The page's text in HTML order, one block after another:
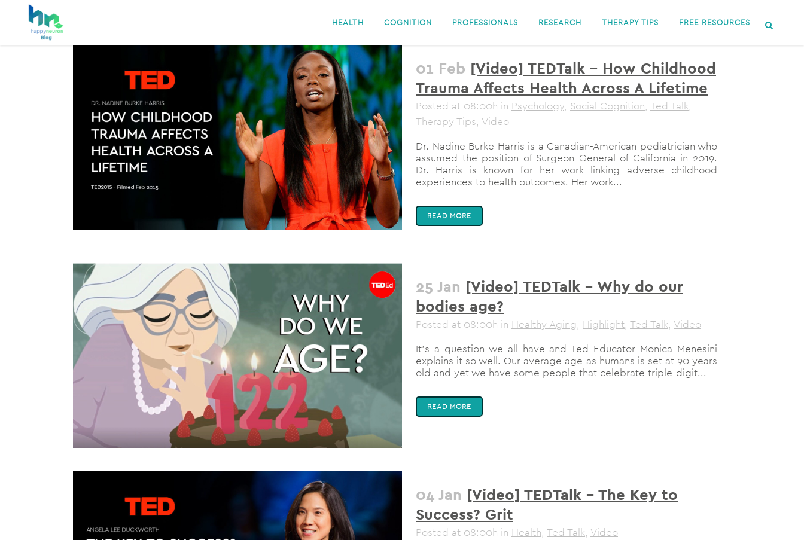
HEALTH COGNITION PROFESSIONALS RESEARCH THERAPY TIPS FREE RESOURCES
01 Feb [Video] TEDTalk – How Childhood
Trauma Affects Health Across A Lifetime
Posted at 08:00h in Psychology, Social Cognition, Ted Talk,
Therapy Tips, Video
Dr. Nadine Burke Harris is a Canadian-American pediatrician who
assumed the position of Surgeon General of California in 2019.
Dr. Harris is known for her work linking adverse childhood
experiences to health outcomes. Her work...
READ MORE
25 Jan [Video] TEDTalk – Why do our
bodies age?
Posted at 08:00h in Healthy Aging, Highlight, Ted Talk, Video
It's a question we all have and Ted Educator Monica Menesini
explains it so well. Our average age as humans is set at 90 years
old and yet we have some people that celebrate triple-digit...
READ MORE
04 Jan [Video] TEDTalk – The Key to
Success? Grit
Posted at 08:00h in Health, Ted Talk, Video